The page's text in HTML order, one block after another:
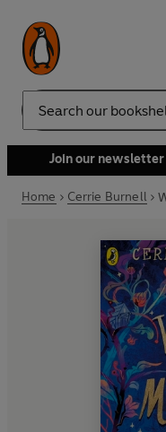
Search
Join our newsletter
Home Cerrie Burnell